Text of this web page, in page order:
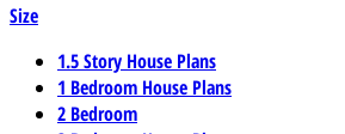
Size
1.5 Story House Plans
1 Bedroom House Plans
2 Bedroom